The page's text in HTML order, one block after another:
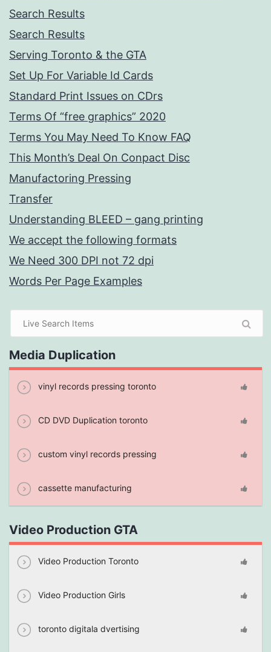
Search Results
Search Results
Serving Toronto & the GTA
Set Up For Variable Id Cards
Standard Print Issues on CDrs
Terms Of “free graphics” 2020
Terms You May Need To Know FAQ
This Month’s Deal On Conpact Disc
Manufactoring Pressing
Transfer
Understanding BLEED – gang printing
We accept the following formats
We Need 300 DPI not 72 dpi
Words Per Page Examples
Media Duplication
vinyl records pressing toronto
CD DVD Duplication toronto
custom vinyl records pressing
cassette manufacturing
Video Production GTA
Video Production Toronto
Video Production Girls
toronto digitala dvertising